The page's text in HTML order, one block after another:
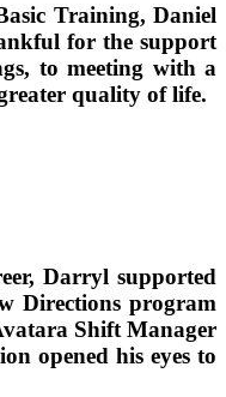
Training, Daniel
for the support
to meeting with a
quality of life.
Darryl supported
Directions program
Shift Manager
opened his eyes to